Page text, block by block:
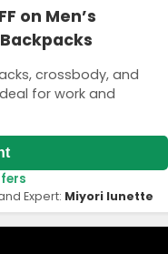
on Men’s
crossbody, and
for work and
Expert: Miyori lunette